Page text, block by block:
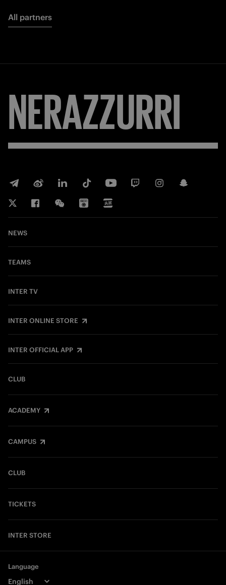
All partners
NERAZZURRI
NEWS
TEAMS
INTER TV
INTER ONLINE STORE
INTER OFFICIAL APP
CLUB
ACADEMY
CAMPUS
CLUB
TICKETS
INTER STORE
Language